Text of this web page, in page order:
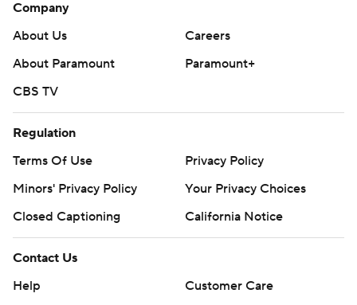
Company
About Us
Careers
About Paramount
Paramount+
CBS TV
Regulation
Terms Of Use
Privacy Policy
Minors' Privacy Policy
Your Privacy Choices
Closed Captioning
California Notice
Contact Us
Help
Customer Care